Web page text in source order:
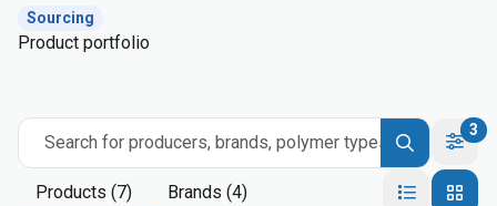
Sourcing
Product portfolio
Search for producers, brands, polymer types
3
Products (7) Brands (4)